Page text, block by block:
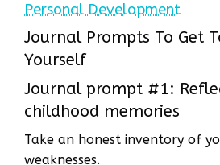
Personal Development
Journal Prompts To Get
Yourself
Journal prompt #1:
childhood memories
Take an honest inventory of
weaknesses.